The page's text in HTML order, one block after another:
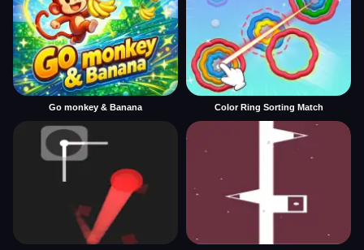
Go monkey & Banana Color Ring Sorting Match